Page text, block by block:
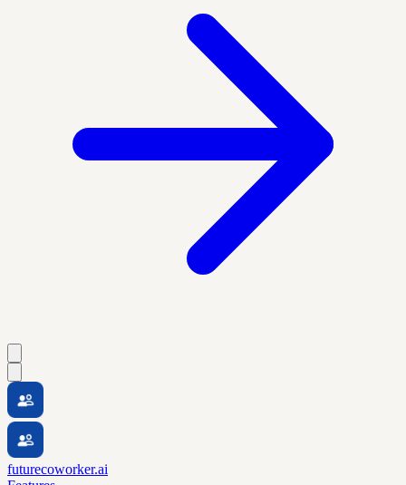
futurecoworker.ai